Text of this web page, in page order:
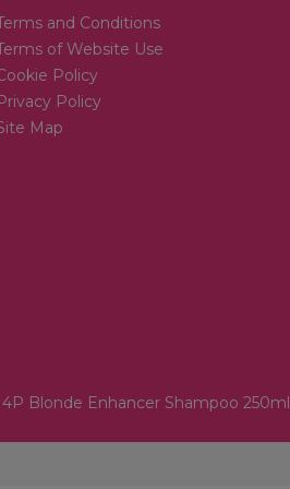
and Conditions
of Website Use
Policy
Policy
Map
4P Blonde Enhancer Shampoo 250ml